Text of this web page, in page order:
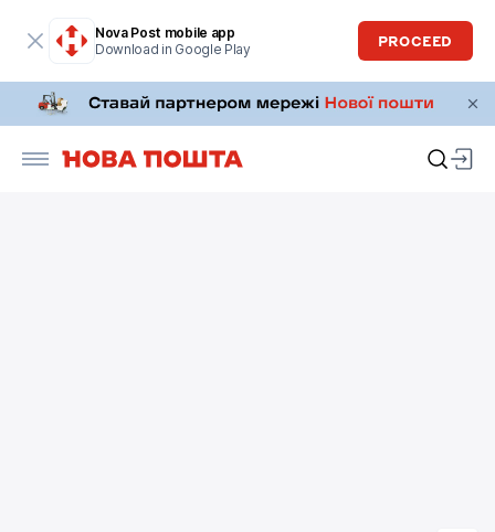
Nova Post mobile app
Download in Google Play
PROCEED